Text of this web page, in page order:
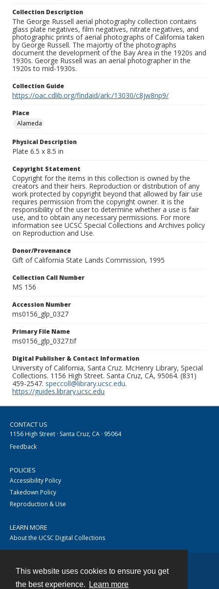
This website uses cookies to ensure you get
the best experience.
Learn more
Collection Description
The George Russell aerial photography collection contains
glass plate negatives, film negatives, nitrate negatives, and
photographic prints of aerial photographs of California taken
by George Russell. The majortiy of the photographs
document the development of the Bay Area in the 1920s and
1930s. George Russell was an aerial photographer in the
1920s to mid-1930s.
Collection Guide
https://oac.cdlib.org/findaid/ark:/13030/c8jw8np9/
Place
Alameda
Physical Description
Plate 6.5 x 8.5 in
Copyright Statement
Copyright for the items in this collection is owned by the
creators and their heirs. Reproduction or distribution of any
work protected by copyright beyond that allowed by fair use
requires permission from the copyright owner. It is the
responsibility of the user to determine whether a use is fair
use, and to obtain any necessary permissions. For more
information see UCSC Special Collections and Archives policy
on Reproduction and Use.
Donor/Provenance
Gift of California State Lands Commission, 1995
Collection Call Number
MS 156
Accession Number
ms0156_glp_0327
Primary File Name
ms0156_glp_0327.tif
Digital Publisher & Contact Information
University of California, Santa Cruz. McHenry Library, Special
Collections. 1156 High Street. Santa Cruz, CA, 95064. (831)
459-2547. speccoll@library.ucsc.edu.
https://guides.library.ucsc.edu
CONTACT US
1156 High Street · Santa Cruz, CA · 95064
Feedback
POLICIES
Accessibility Policy
Takedown Policy
Reproduction & Use
LEARN MORE
About the UCSC Digital Collections